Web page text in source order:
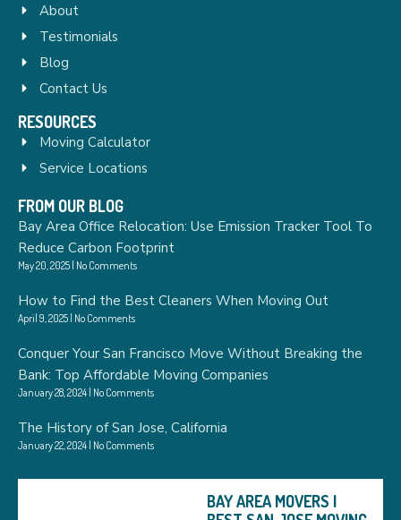
About
Testimonials
Blog
Contact Us
RESOURCES
Moving Calculator
Service Locations
FROM OUR BLOG
Bay Area Office Relocation: Use Emission Tracker Tool To
Reduce Carbon Footprint
May 20, 2025 No Comments
How to Find the Best Cleaners When Moving Out
April 9, 2025 No Comments
Conquer Your San Francisco Move Without Breaking the
Bank: Top Affordable Moving Companies
January 28, 2024 No Comments
The History of San Jose, California
January 22, 2024 No Comments
BAY AREA MOVERS |